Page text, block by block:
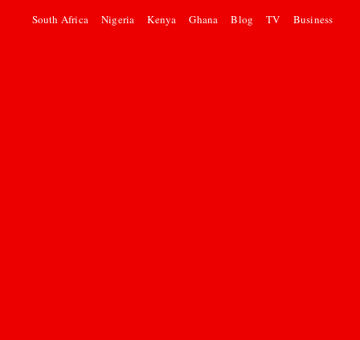
South Africa
Nigeria Kenya Ghana Blog TV Business